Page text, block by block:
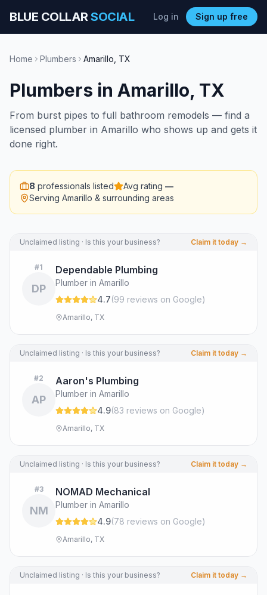
BLUE COLLARSOCIAL Log in Sign up free
Home Plumbers Amarillo TX
Plumbers in Amarillo, TX
From burst pipes to full bathroom remodels — find a
licensed plumber in Amarillo who shows up and gets it
done right.
8 professionals listed Avg rating —
Serving Amarillo & surrounding areas
Unclaimed listing · Is this your business? Claim it today →
#1
DP
Dependable Plumbing
Plumber in Amarillo
4.7(99 reviews on Google)
Amarillo, TX
Unclaimed listing · Is this your business? Claim it today →
#2
AP
Aaron's Plumbing
Plumber in Amarillo
4.9(83 reviews on Google)
Amarillo, TX
Unclaimed listing · Is this your business? Claim it today →
#3
NM
NOMAD Mechanical
Plumber in Amarillo
4.9(78 reviews on Google)
Amarillo, TX
Unclaimed listing · Is this your business? Claim it today →